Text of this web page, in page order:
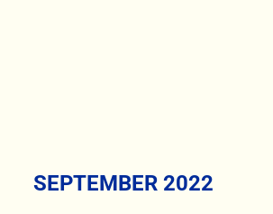
SEPTEMBER 2022